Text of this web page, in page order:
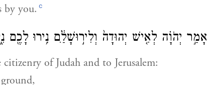
by you. c
אָמַ֣ר יְהֹוָ֗ה לְאִ֤ישׁ יְהוּדָה֙ וְלִיר֣וּשָׁלַ֔͏ִם נִ֥ירוּ לָכֶ֖ם
of Judah and to Jerusalem: